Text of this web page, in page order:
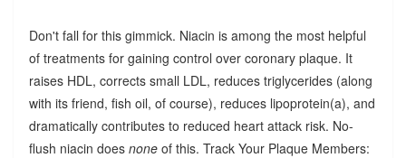
Don't fall for this gimmick. Niacin is among the most helpful
of treatments for gaining control over coronary plaque. It
raises HDL, corrects small LDL, reduces triglycerides (along
with its friend, fish oil, of course), reduces lipoprotein(a), and
dramatically contributes to reduced heart attack risk. No-
flush niacin does none of this. Track Your Plaque Members: